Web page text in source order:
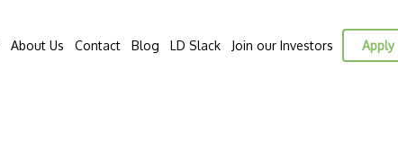
About Us Contact Blog LD Slack Join our Investors Apply